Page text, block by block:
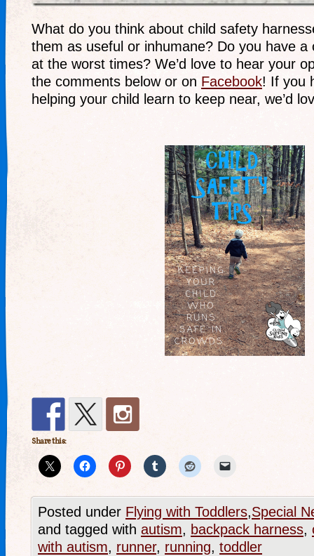
What do you think about child safety
them as useful or inhumane? Do you have a
at the worst times? We’d love to hear your
the comments below or on Facebook! If you
helping your child learn to keep near, we’d
Share this:
Posted under Flying with Toddlers,Special
and tagged with autism, backpack harness,
with autism, runner, running, toddler